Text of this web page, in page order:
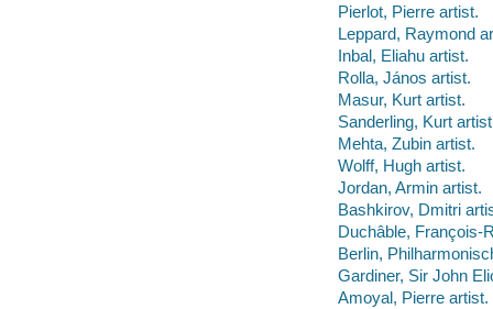
Pierlot, Pierre artist.
Leppard, Raymond
Inbal, Eliahu artist.
Rolla, János artist.
Masur, Kurt artist.
Sanderling, Kurt
Mehta, Zubin artist.
Wolff, Hugh artist.
Jordan, Armin artist.
Bashkirov, Dmitri
Duchâble, François-
Berlin,
Gardiner, Sir John
Amoyal, Pierre artist.